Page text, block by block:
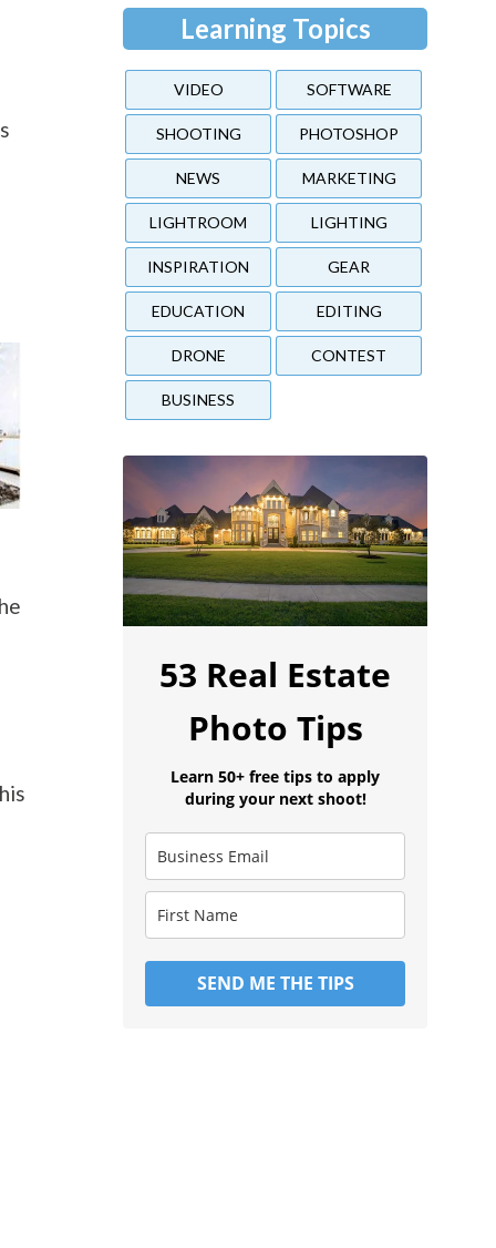
Learning Topics
VIDEO SOFTWARE
SHOOTING PHOTOSHOP
NEWS MARKETING
LIGHTROOM LIGHTING
INSPIRATION GEAR
EDUCATION EDITING
DRONE CONTEST
BUSINESS
53 Real Estate
Photo Tips
Learn 50+ free tips to apply
during your next shoot!
SEND ME THE TIPS